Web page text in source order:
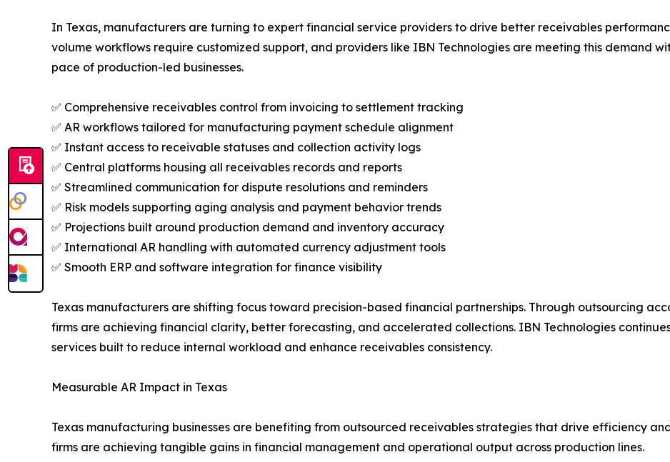
In Texas, manufacturers are turning to expert financial service providers to drive better receivables
volume workflows require customized support, and providers like IBN Technologies are meeting this demand
pace of production-led businesses.
✅ Comprehensive receivables control from invoicing to settlement tracking
✅ AR workflows tailored for manufacturing payment schedule alignment
✅ Instant access to receivable statuses and collection activity logs
✅ Central platforms housing all receivables records and reports
✅ Streamlined communication for dispute resolutions and reminders
✅ Risk models supporting aging analysis and payment behavior trends
✅ Projections built around production demand and inventory accuracy
✅ International AR handling with automated currency adjustment tools
✅ Smooth ERP and software integration for finance visibility
Texas manufacturers are shifting focus toward precision-based financial partnerships. Through outsourcing
firms are achieving financial clarity, better forecasting, and accelerated collections. IBN Technologies
services built to reduce internal workload and enhance receivables consistency.
Measurable AR Impact in Texas
Texas manufacturing businesses are benefiting from outsourced receivables strategies that drive efficiency
firms are achieving tangible gains in financial management and operational output across production lines.